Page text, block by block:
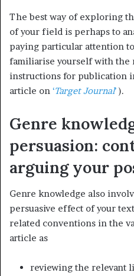
The best way of exploring
of your field is perhaps to
paying particular attention
familiarise yourself with the
instructions for publication
article on ‘Target Journal’ ).
Genre
persuasion:
arguing your
Genre knowledge also
persuasive effect of your
related conventions in the
article as
reviewing the relevant